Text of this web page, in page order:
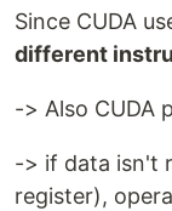
Since CUDA
different
-> Also CUDA
-> if data isn't
register),